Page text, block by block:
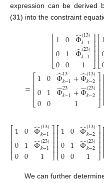
expression can be derived
(31) into the constraint
⎡
⎣
⎢⎢⎢⎢
1
0
0
0
1
0
Φ
̂(13)
𝑘−1
Φ
̂(23)
𝑘−1
1
⎤
⎦
⎥⎥⎥⎥
⎡
⎣
⎢⎢⎢⎢
=⎡
⎣
⎢⎢⎢⎢
1
0
0
0
1
0
Φ
̂13
𝑘−1+Φ
̂(13)
𝑘−2
Φ
̂23
𝑘−1+Φ
̂(23)
𝑘−2
1
⎤
⎦
⎥⎥⎥⎥
⎡
⎣
⎢⎢⎢⎢
1
0
0
0
1
0
Φ
̂(13)
𝑘−1
Φ
̂(23)
𝑘−1
1
⎤
⎦
⎥⎥⎥⎥
⎡
⎣
⎢⎢⎢⎢
1
0
0
0
1
0
Φ
̂(13)
𝑘−2
Φ
̂(23)
𝑘−2
1
⎤
⎦
⎥⎥⎥⎥⎢⎢⎢
We can further